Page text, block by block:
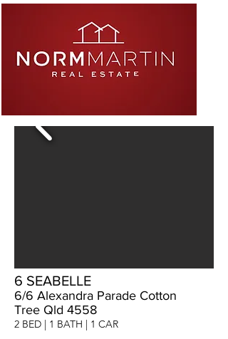
6 SEABELLE
6/6 Alexandra Parade Cotton
Tree Qld 4558
2 BED | 1 BATH | 1 CAR